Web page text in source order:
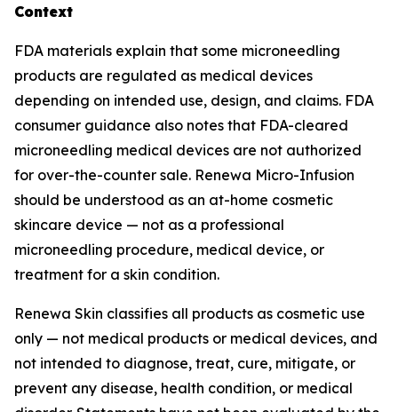
Context
FDA materials explain that some microneedling
products are regulated as medical devices
depending on intended use, design, and claims. FDA
consumer guidance also notes that FDA-cleared
microneedling medical devices are not authorized
for over-the-counter sale. Renewa Micro-Infusion
should be understood as an at-home cosmetic
skincare device — not as a professional
microneedling procedure, medical device, or
treatment for a skin condition.
Renewa Skin classifies all products as cosmetic use
only — not medical products or medical devices, and
not intended to diagnose, treat, cure, mitigate, or
prevent any disease, health condition, or medical